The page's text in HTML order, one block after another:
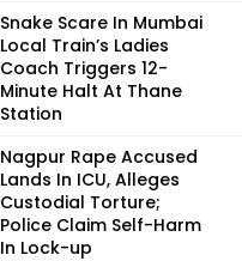
Snake Scare In Mumbai
Local Train’s Ladies
Coach Triggers 12-
Minute Halt At Thane
Station
Nagpur Rape Accused
Lands In ICU, Alleges
Custodial Torture;
Police Claim Self-Harm
In Lock-up